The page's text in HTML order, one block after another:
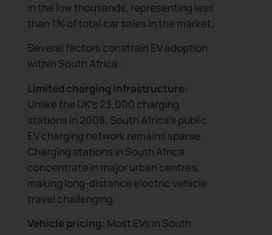
in the low thousands, representing less
than 1% of total car sales in the market.
Several factors constrain EV adoption
within South Africa:
Limited charging infrastructure:
Unlike the UK’s 23,000 charging
stations in 2008, South Africa’s public
EV charging network remains sparse.
Charging stations in South Africa
concentrate in major urban centres,
making long-distance electric vehicle
travel challenging.
Vehicle pricing: Most EVs in South